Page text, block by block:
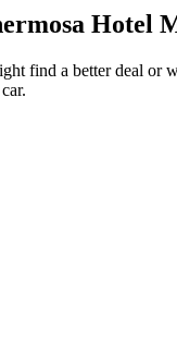
Hotel
find a better deal or